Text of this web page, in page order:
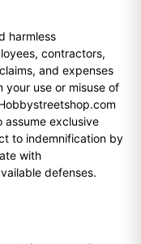
harmless
contractors,
and expenses
your use or misuse of
assume exclusive
to indemnification by
with
defenses.